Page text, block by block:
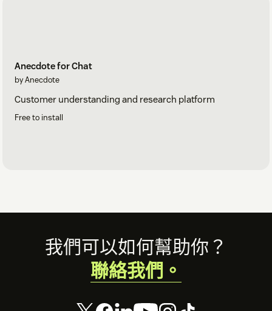
Anecdote for Chat
by Anecdote
Customer understanding and research platform
Free to install
Footer我們可以如何幫助你？
聯絡我們。